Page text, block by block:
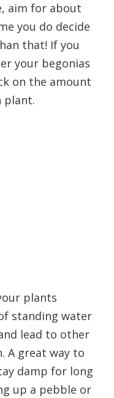
aim for about
you do decide
that! If you
your begonias
on the amount
plant.
plants
standing water
lead to other
A great way to
damp for long
up a pebble or